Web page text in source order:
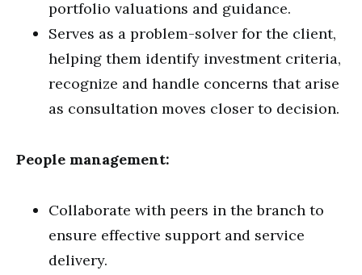
portfolio valuations and guidance.
Serves as a problem-solver for the client,
helping them identify investment criteria,
recognize and handle concerns that arise
as consultation moves closer to decision.
People management:
Collaborate with peers in the branch to
ensure effective support and service
delivery.